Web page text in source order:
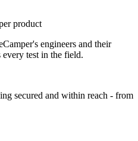
product
engineers and their
every test in the field.
secured and within reach - from